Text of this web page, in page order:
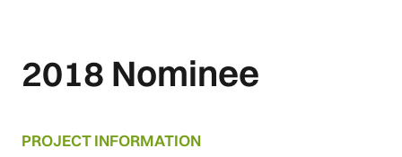
2018 Nominee
PROJECT INFORMATION